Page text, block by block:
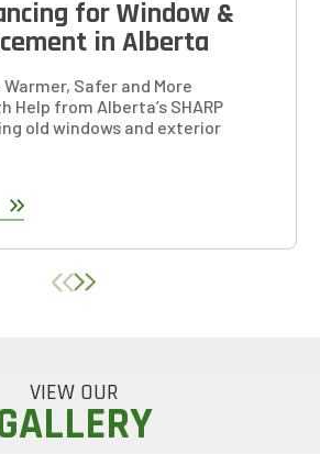
for Window &
in Alberta
Warmer, Safer and More
Help from Alberta’s SHARP
old windows and exterior
VIEW OUR